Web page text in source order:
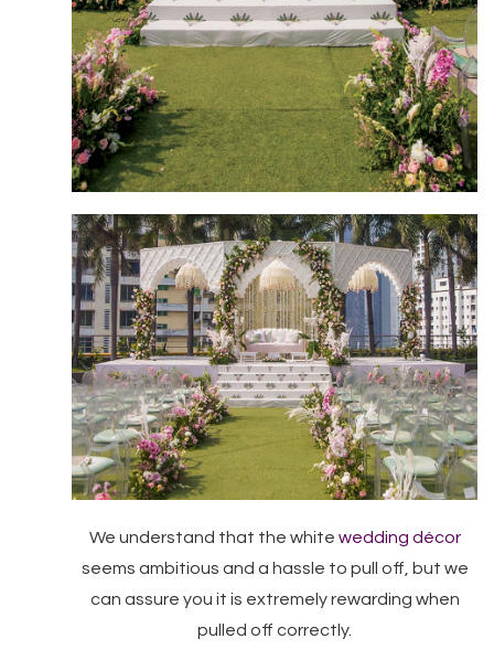
We understand that the white wedding décor
seems ambitious and a hassle to pull off, but we
can assure you it is extremely rewarding when
pulled off correctly.